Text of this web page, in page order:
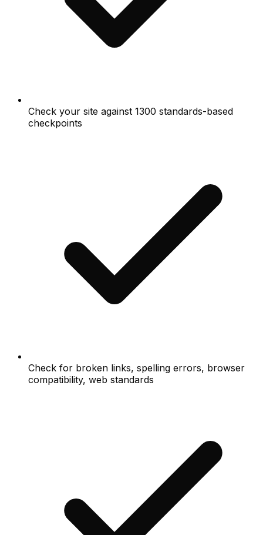
Check your site against 1300 standards-based
checkpoints
Check for broken links, spelling errors, browser
compatibility, web standards